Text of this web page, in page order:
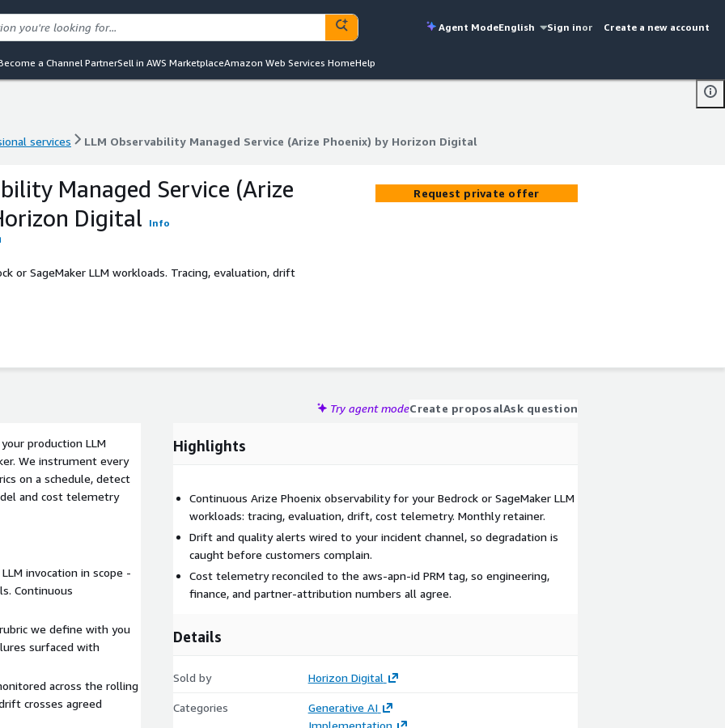
Agent ModeEnglish Sign inor Create a new account
a Channel PartnerSell in AWS MarketplaceAmazon Web Services HomeHelp
services LLM Observability Managed Service (Arize Phoenix) by Horizon Digital
services LLM Observability Managed Service (Arize Phoenix) by Horizon Digital
Managed Service (Arize
Digital
Info
or SageMaker LLM workloads. Tracing, evaluation, drift
Request private offer
Try agent modeCreate proposalAsk question
production LLM
We instrument every
on a schedule, detect
and cost telemetry
invocation in scope -
Continuous
we define with you
surfaced with
across the rolling
crosses agreed
Highlights
Continuous Arize Phoenix observability for your Bedrock or SageMaker LLM
workloads: tracing, evaluation, drift, cost telemetry. Monthly retainer.
Drift and quality alerts wired to your incident channel, so degradation is
caught before customers complain.
Cost telemetry reconciled to the aws-apn-id PRM tag, so engineering,
finance, and partner-attribution numbers all agree.
Details
Sold by Horizon Digital
Categories
Generative AI
Implementation